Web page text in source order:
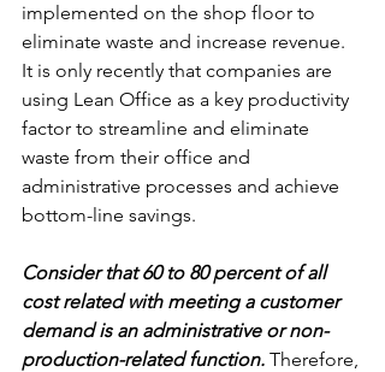
implemented on the shop floor to
eliminate waste and increase revenue.
It is only recently that companies are
using Lean Office as a key productivity
factor to streamline and eliminate
waste from their office and
administrative processes and achieve
bottom-line savings.
Consider that 60 to 80 percent of all
cost related with meeting a customer
demand is an administrative or non-
production-related function. Therefore,